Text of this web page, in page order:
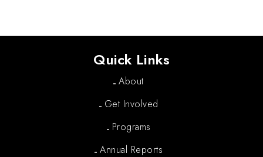
Quick Links
About
Get Involved
Programs
Annual Reports